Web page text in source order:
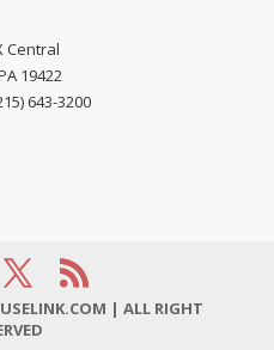
Central
19422
643-3200
| ALL RIGHT